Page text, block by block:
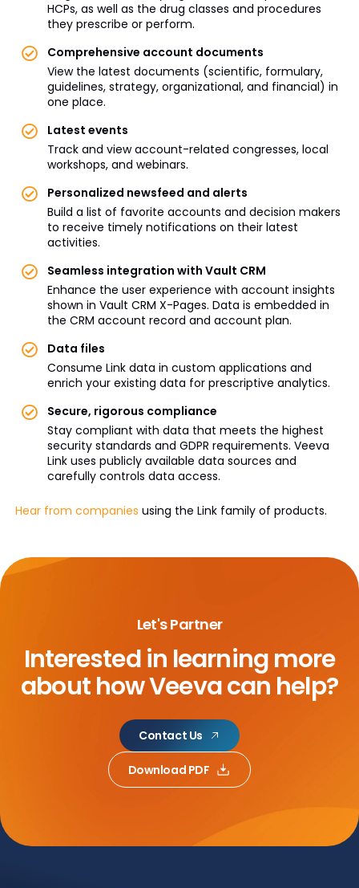
HCPs, as well as the drug classes and procedures
they prescribe or perform.
Comprehensive account documents
View the latest documents (scientific, formulary,
guidelines, strategy, organizational, and financial) in
one place.
Latest events
Track and view account-related congresses, local
workshops, and webinars.
Personalized newsfeed and alerts
Build a list of favorite accounts and decision makers
to receive timely notifications on their latest
activities.
Seamless integration with Vault CRM
Enhance the user experience with account insights
shown in Vault CRM X-Pages. Data is embedded in
the CRM account record and account plan.
Data files
Consume Link data in custom applications and
enrich your existing data for prescriptive analytics.
Secure, rigorous compliance
Stay compliant with data that meets the highest
security standards and GDPR requirements. Veeva
Link uses publicly available data sources and
carefully controls data access.
Hear from companies using the Link family of products.
Let's Partner
Interested in learning more
abouthow Veeva can help?
Contact Us
Download PDF